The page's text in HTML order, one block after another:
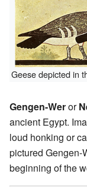
Geese depicted in
Gengen-Weror
ancient Egypt.
loud honking or
pictured Gengen-
beginning of the